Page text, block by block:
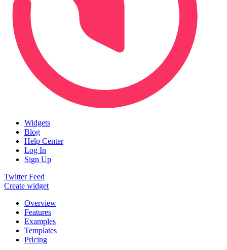
Widgets
Blog
Help Center
Log In
Sign Up
Twitter Feed
Create widget
Overview
Features
Examples
Templates
Pricing